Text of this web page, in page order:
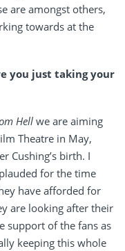
are amongst others,
towards at the
you just taking your
Hellwe are aiming
Theatre in May,
Cushing’s birth. I
for the time
have afforded for
are looking after their
support of the fans as
keeping this whole